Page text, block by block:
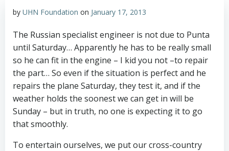
by UHN Foundation on January 17, 2013
The Russian specialist engineer is not due to Punta
until Saturday… Apparently he has to be really small
so he can fit in the engine – I kid you not –to repair
the part… So even if the situation is perfect and he
repairs the plane Saturday, they test it, and if the
weather holds the soonest we can get in will be
Sunday – but in truth, no one is expecting it to go
that smoothly.
To entertain ourselves, we put our cross-country